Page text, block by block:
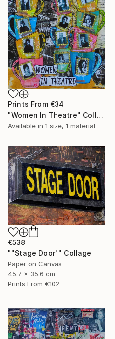
Prints From €34
"Women In Theatre" Collage
Available in 1 size, 1 material
€538
""Stage Door"" Collage
Paper on Canvas
45.7 x 35.6 cm
Prints From €102